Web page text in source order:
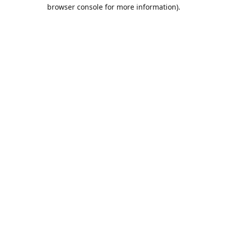
browser console for more information).